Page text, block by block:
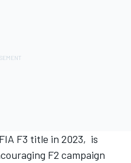
F3 title in 2023, is
F2 campaign